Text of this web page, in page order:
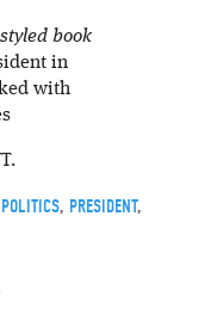
book
in
with
POLITICS, PRESIDENT,